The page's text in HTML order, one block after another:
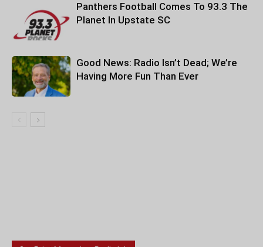
Panthers Football Comes To 93.3 The
Planet In Upstate SC
Good News: Radio Isn’t Dead; We’re
Having More Fun Than Ever